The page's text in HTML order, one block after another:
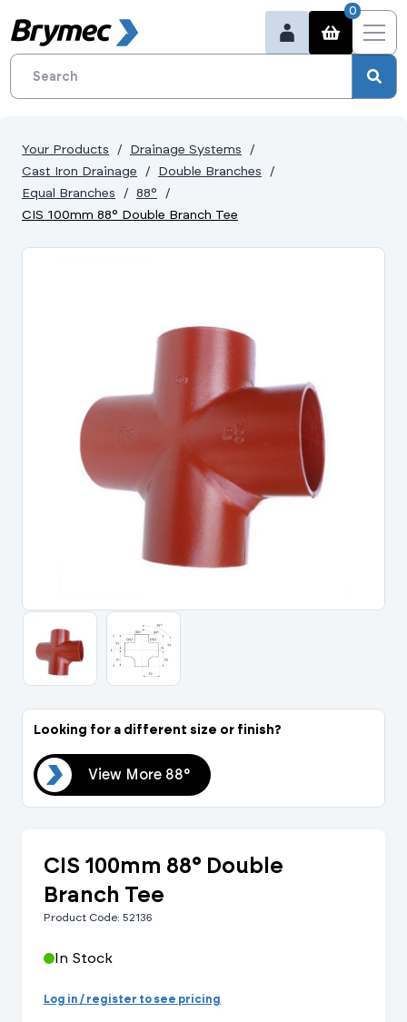
0
Portal Log In /
Your Products
Drainage Systems
Cast Iron Drainage
Double Branches
Equal Branches
88°
CIS 100mm 88° Double Branch Tee
Looking for a different size or finish?
View More 88°
CIS 100mm 88° Double
Branch Tee
Product Code: 52136
In Stock
Log in / register to see pricing